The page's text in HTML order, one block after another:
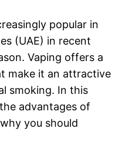
popular in
(UAE) in recent
Vaping offers a
make it an attractive
smoking. In this
advantages of
you should